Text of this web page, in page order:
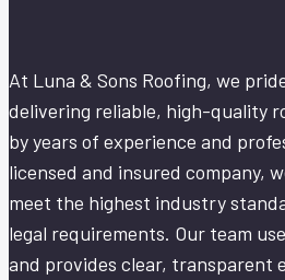
At Luna & Sons Roofing, we
delivering reliable, high-quality
by years of experience and
licensed and insured company,
meet the highest industry
legal requirements. Our team
and provides clear, transparent